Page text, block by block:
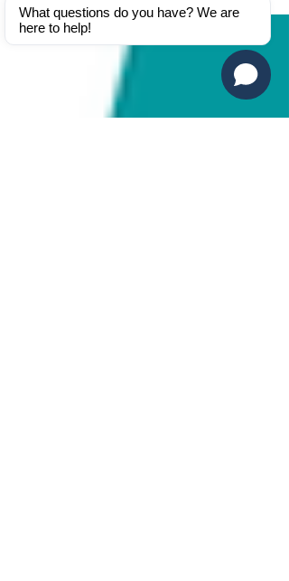
includes summer expenses.
What questions do you have? We are
here to help!